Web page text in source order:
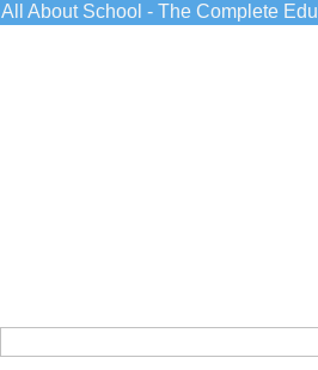
All About School - The Complete